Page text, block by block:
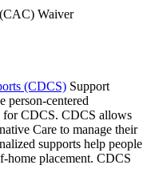
Waiver
(CDCS) Support
person-centered
for CDCS. CDCS allows
Care to manage their
supports help people
home placement. CDCS